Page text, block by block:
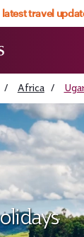
latest travel
/ Africa /